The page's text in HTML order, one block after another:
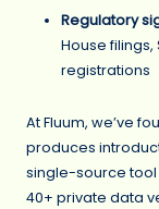
Regulatory
House filings,
registrations
At Fluum, we’ve
produces
single-source tool
40+ private data